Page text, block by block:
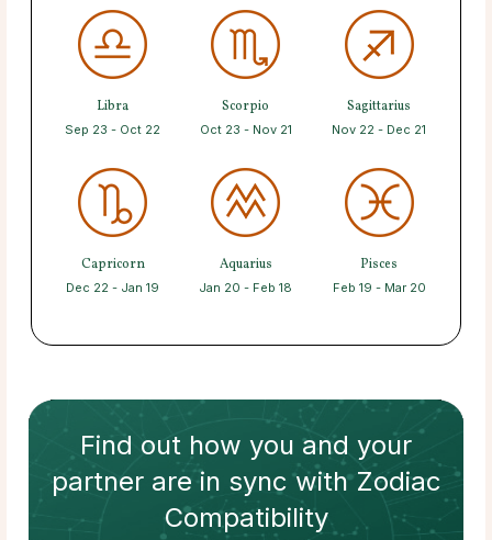
Libra
Sep 23 - Oct 22
Scorpio
Oct 23 - Nov 21
Sagittarius
Nov 22 - Dec 21
Capricorn
Dec 22 - Jan 19
Aquarius
Jan 20 - Feb 18
Pisces
Feb 19 - Mar 20
Find out how you and your
partnerare in sync withZodiac
Compatibility